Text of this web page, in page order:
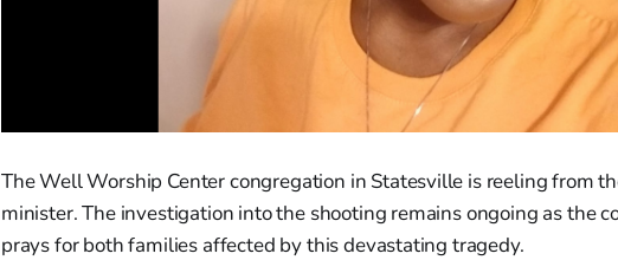
The Well Worship Center congregation in Statesville is reeling from
minister. The investigation into the shooting remains ongoing as the
prays for both families affected by this devastating tragedy.